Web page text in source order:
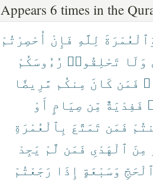
Appears 6 times in the
لِلَّهِ فَإِنْ أُحْصِرْتُمْ
وَلَا تَحْلِقُوا۟ رُءُوسَكُمْ
فَمَن كَانَ مِنكُم مَّرِيضًا
فَفِدْيَةٌ مِّن صِيَامٍ أَوْ
فَمَن تَمَتَّعَ بِٱلْعُمْرَةِ
مِنَ ٱلْهَدْىِ فَمَن لَّمْ يَجِدْ
وَسَبْعَةٍ إِذَا رَجَعْتُمْ